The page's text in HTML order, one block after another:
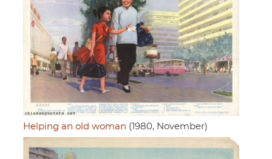
Helping an old woman (1980, November)